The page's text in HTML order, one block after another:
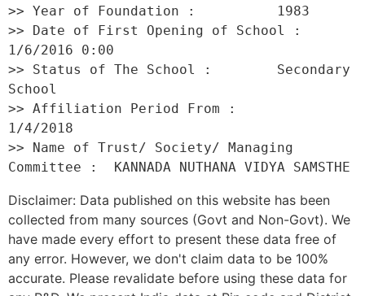
>> Year of Foundation :          1983
>> Date of First Opening of School :
1/6/2016 0:00
>> Status of The School :        Secondary
School
>> Affiliation Period From :
1/4/2018
>> Name of Trust/ Society/ Managing
Disclaimer: Data published on this website has been
collected from many sources (Govt and Non-Govt). We
have made every effort to present these data free of
any error. However, we don't claim data to be 100%
accurate. Please revalidate before using these data for